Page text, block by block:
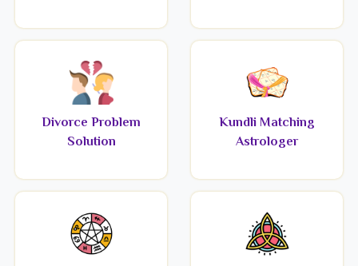
Divorce Problem
Solution
Kundli Matching
Astrologer